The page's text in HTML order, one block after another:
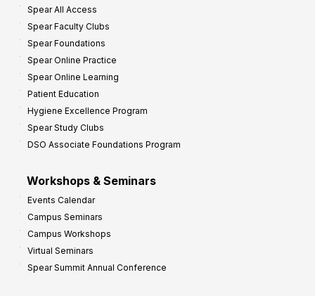
Spear All Access
Spear Faculty Clubs
Spear Foundations
Spear Online Practice
Spear Online Learning
Patient Education
Hygiene Excellence Program
Spear Study Clubs
DSO Associate Foundations Program
Workshops & Seminars
Events Calendar
Campus Seminars
Campus Workshops
Virtual Seminars
Spear Summit Annual Conference